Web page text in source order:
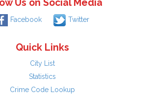
Us on Social Media
Facebook Twitter
Quick Links
City List
Statistics
Crime Code Lookup